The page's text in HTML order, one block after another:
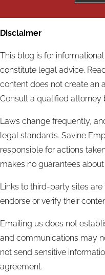
Disclaimer
This blog is for
constitute legal advice.
content does not create an
Consult a qualified attorney
Laws change frequently,
legal standards. Savine
responsible for actions
makes no guarantees
Links to third-party sites
endorse or verify their
Emailing us does not
and communications may
not send sensitive
agreement.